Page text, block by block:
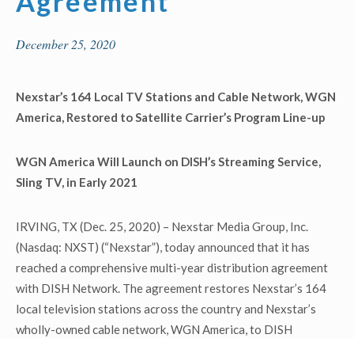
December 25, 2020
Nexstar’s 164 Local TV Stations and Cable Network, WGN
America, Restored to Satellite Carrier’s Program Line-up
WGN America Will Launch on DISH’s Streaming Service,
Sling TV, in Early 2021
IRVING, TX (Dec. 25, 2020) – Nexstar Media Group, Inc.
(Nasdaq: NXST) (“Nexstar”), today announced that it has
reached a comprehensive multi-year distribution agreement
with DISH Network. The agreement restores Nexstar’s 164
local television stations across the country and Nexstar’s
wholly-owned cable network, WGN America, to DISH